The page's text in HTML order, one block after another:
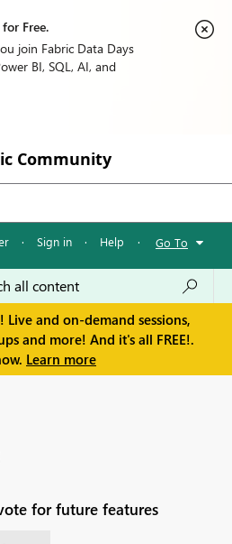
Free.
join Fabric Data Days
BI, SQL, AI, and
Community
· Sign in · Help · Go To
Live and on-demand sessions,
and more! And it's all FREE!.
Learn more
for future features